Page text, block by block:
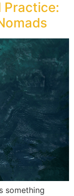
Practice:
something